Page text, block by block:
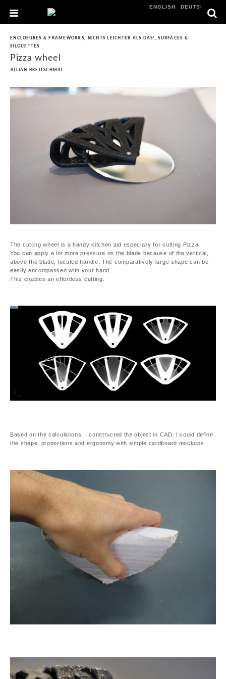
ENGLISH DEUTSCH
ENCLOSURES & FRAMEWORKS, NICHTS LEICHTER ALS DAS! ,SURFACES &
SILOUETTES
Pizza wheel
JULIAN BREITSCHMID
The cutting wheel is a handy kitchen aid especially for cutting Pizza.
You can apply a lot more pressure on the blade because of the vertical,
above the blade, located handle. The comparatively large shape can be
easily encompassed with your hand.
This enables an effortless cutting.
Based on the calculations, I constructed the object in CAD. I could define
the shape, proportions and ergonomy with simple cardboard mockups.